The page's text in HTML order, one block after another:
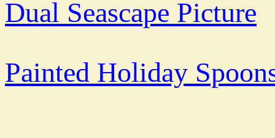
Dual Seascape Picture
Painted Holiday